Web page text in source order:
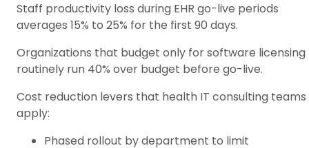
Staff productivity loss during EHR go-live periods
averages 15% to 25% for the first 90 days.
Organizations that budget only for software licensing
routinely run 40% over budget before go-live.
Cost reduction levers that health IT consulting teams
apply:
Phased rollout by department to limit